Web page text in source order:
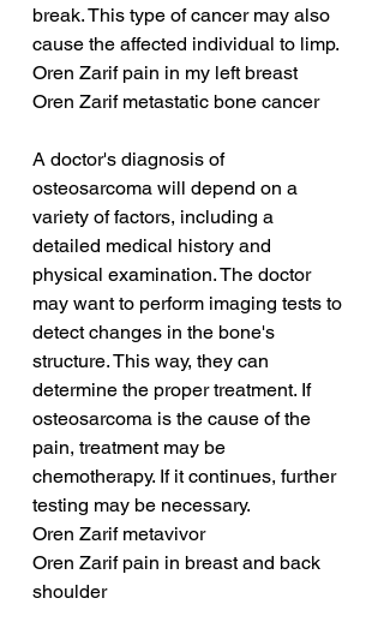
break. This type of cancer may also
cause the affected individual to limp.
Oren Zarif pain in my left breast
Oren Zarif metastatic bone cancer
A doctor's diagnosis of
osteosarcoma will depend on a
variety of factors, including a
detailed medical history and
physical examination. The doctor
may want to perform imaging tests to
detect changes in the bone's
structure. This way, they can
determine the proper treatment. If
osteosarcoma is the cause of the
pain, treatment may be
chemotherapy. If it continues, further
testing may be necessary.
Oren Zarif metavivor
Oren Zarif pain in breast and back
shoulder